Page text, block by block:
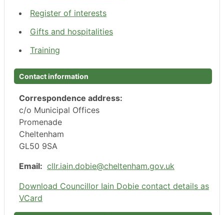
Register of interests
Gifts and hospitalities
Training
Contact information
Correspondence address:
c/o Municipal Offices
Promenade
Cheltenham
GL50 9SA
Email: cllr.iain.dobie@cheltenham.gov.uk
Download Councillor Iain Dobie contact details as
VCard